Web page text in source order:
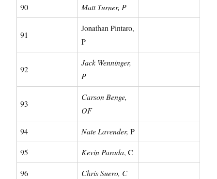
90 Matt Turner, P
91
Jonathan Pintaro,
P
92
Jack Wenninger,
P
93
Carson Benge,
OF
94 Nate Lavender, P
95 Kevin Parada, C
96 Chris Suero, C